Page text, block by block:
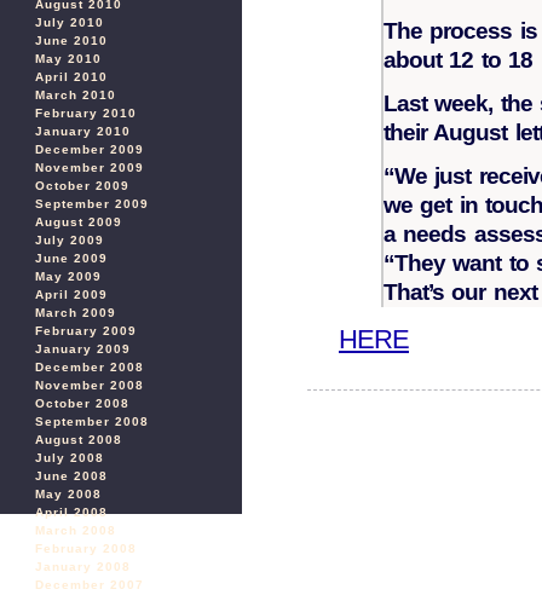
August 2010
July 2010
June 2010
May 2010
April 2010
March 2010
February 2010
January 2010
December 2009
November 2009
October 2009
September 2009
August 2009
July 2009
June 2009
May 2009
April 2009
March 2009
February 2009
January 2009
December 2008
November 2008
October 2008
September 2008
August 2008
July 2008
June 2008
May 2008
April 2008
March 2008
February 2008
January 2008
December 2007
The process
about 12 to 18
Last week, the
their August
“We just
we get in
a needs
“They want to
That’s our
HERE